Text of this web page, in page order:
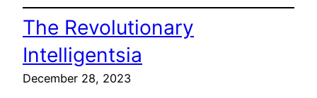
The Revolutionary
Intelligentsia
December 28, 2023